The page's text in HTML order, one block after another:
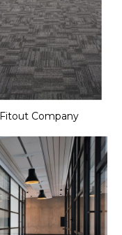
Company